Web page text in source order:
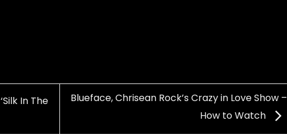
In The
Blueface, Chrisean Rock’s Crazy in Love Show –
How to Watch